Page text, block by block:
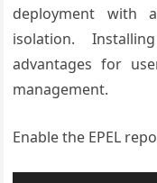
deployment with
isolation.
advantages for
management.
Enable the EPEL